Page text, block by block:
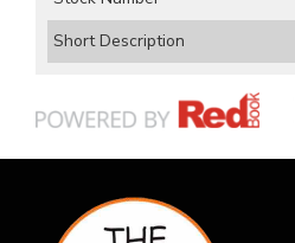
Short Description